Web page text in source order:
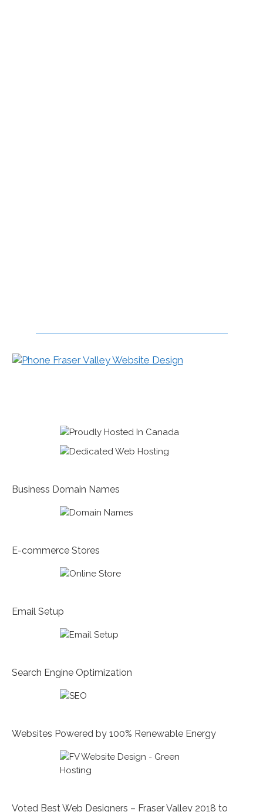
Business Domain Names
E-commerce Stores
Email Setup
Search Engine Optimization
Websites Powered by 100% Renewable Energy
Voted Best Web Designers – Fraser Valley 2018 to